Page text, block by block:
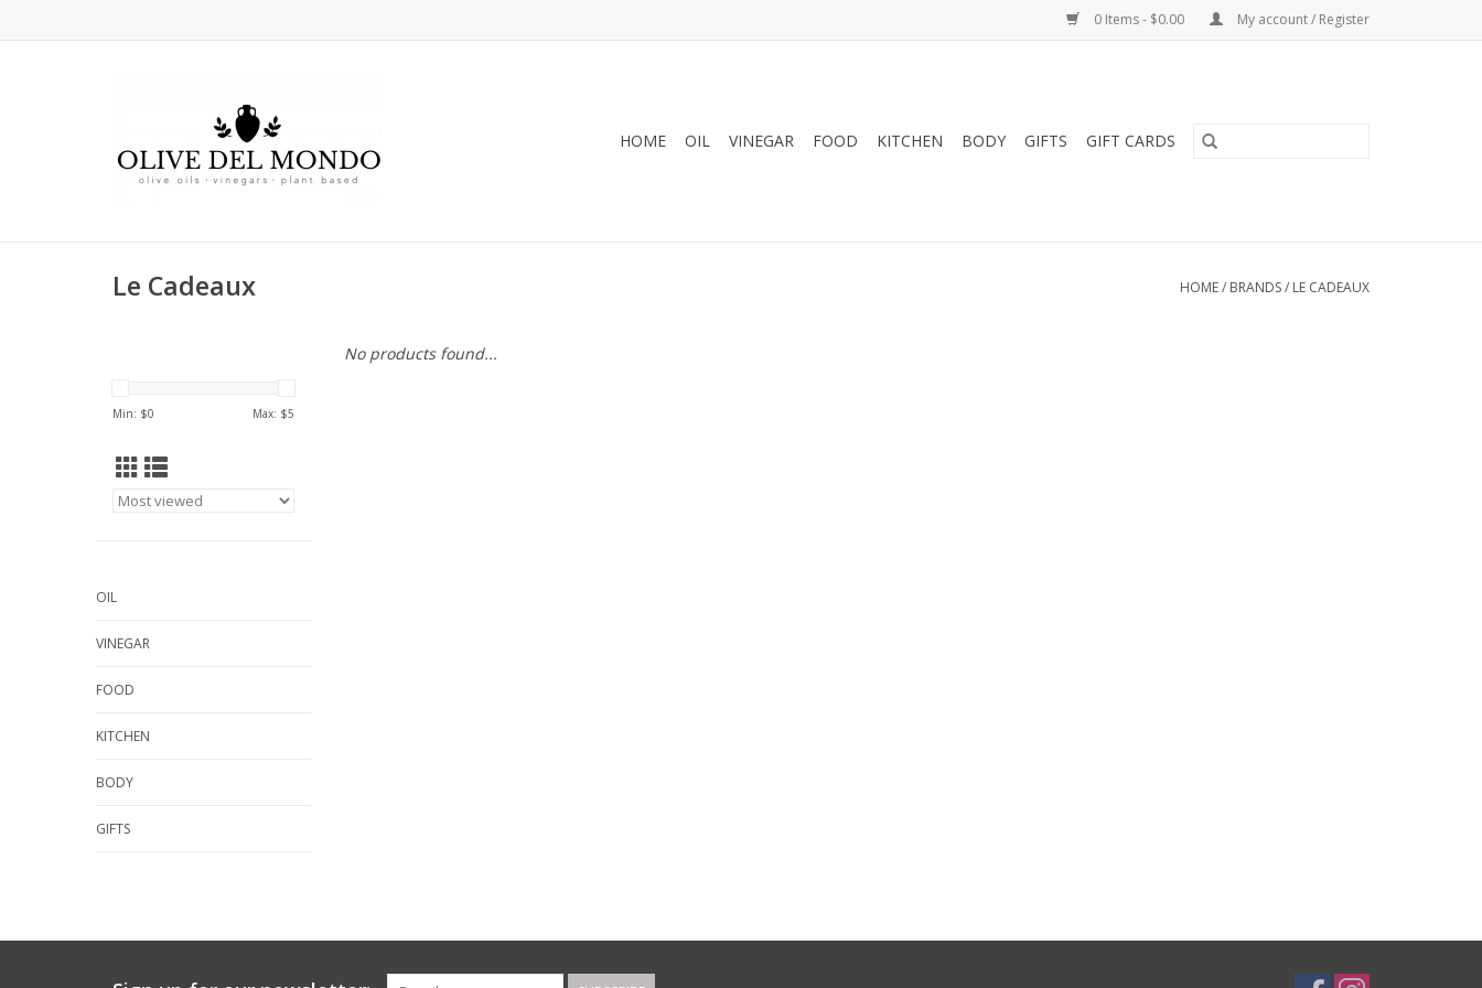
0 Items - $0.00 My account / Register
HOME OIL VINEGAR FOOD KITCHEN BODY GIFTS GIFT CARDS
Le Cadeaux HOME/ BRANDS/ LE CADEAUX
Min: $0 Max: $5
OIL
VINEGAR
FOOD
KITCHEN
BODY
GIFTS
No products found...